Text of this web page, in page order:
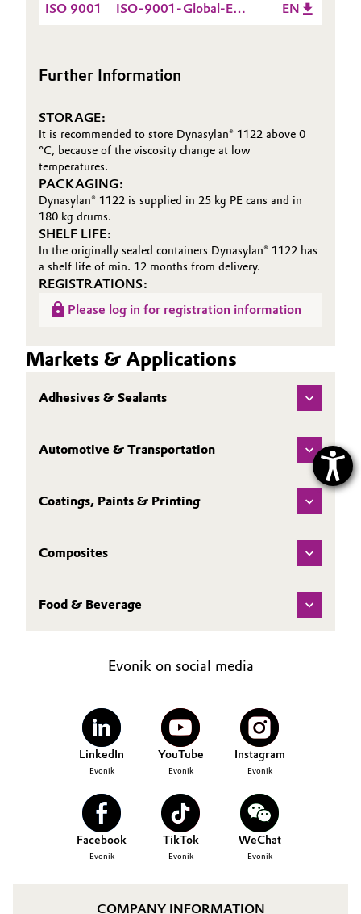
15.12.2026
ISO 9001
ISO-9001-Global-EN
EN
Further Information
STORAGE:
It is recommended to store Dynasylan® 1122 above 0
°C, because of the viscosity change at low
temperatures.
PACKAGING:
Dynasylan® 1122 is supplied in 25 kg PE cans and in
180 kg drums.
SHELF LIFE:
In the originally sealed containers Dynasylan® 1122 has
a shelf life of min. 12 months from delivery.
REGISTRATIONS:
Please log in for registration information
Markets & Applications
Adhesives & Sealants
Automotive & Transportation
Coatings, Paints & Printing
Composites
Food & Beverage
Evonik on social media
LinkedIn
Evonik
YouTube
Evonik
Instagram
Evonik
Facebook
Evonik
TikTok
Evonik
WeChat
Evonik
COMPANY INFORMATION